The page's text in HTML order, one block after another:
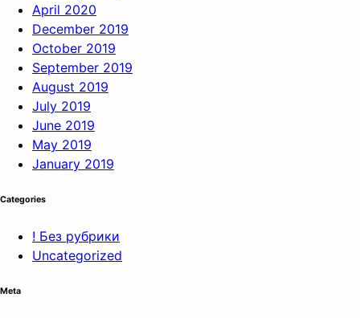
April 2020
December 2019
October 2019
September 2019
August 2019
July 2019
June 2019
May 2019
January 2019
Categories
! Без рубрики
Uncategorized
Meta